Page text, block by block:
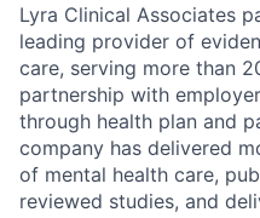
Lyra Clinical Associates
leading provider of
care, serving more than
partnership with
through health plan and
company has delivered
of mental health care,
reviewed studies, and